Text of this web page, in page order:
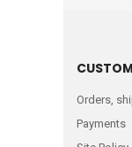
Orders,
Payments